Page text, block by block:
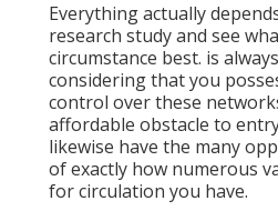
Everything actually
research study and see
circumstance best. is
considering that you
control over these
affordable obstacle to
likewise have the many
of exactly how numerous
for circulation you have.